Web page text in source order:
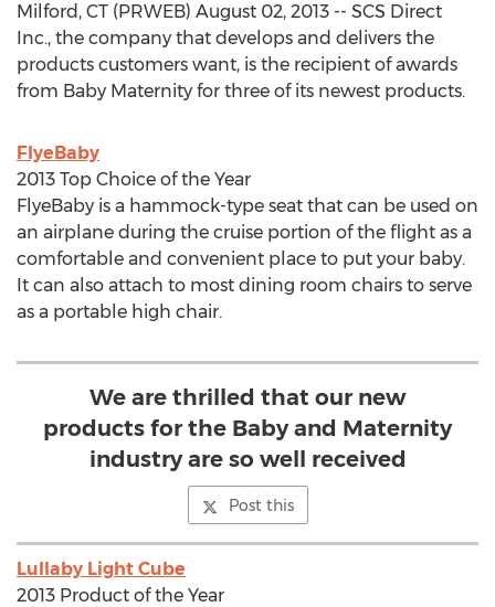
Milford, CT (PRWEB) August 02, 2013 -- SCS Direct
Inc., the company that develops and delivers the
products customers want, is the recipient of awards
from Baby Maternity for three of its newest products.
FlyeBaby
2013 Top Choice of the Year
FlyeBaby is a hammock-type seat that can be used on
an airplane during the cruise portion of the flight as a
comfortable and convenient place to put your baby.
It can also attach to most dining room chairs to serve
as a portable high chair.
We are thrilled that our new
products for the Baby and Maternity
industry are so well received
Post this
Lullaby Light Cube
2013 Product of the Year